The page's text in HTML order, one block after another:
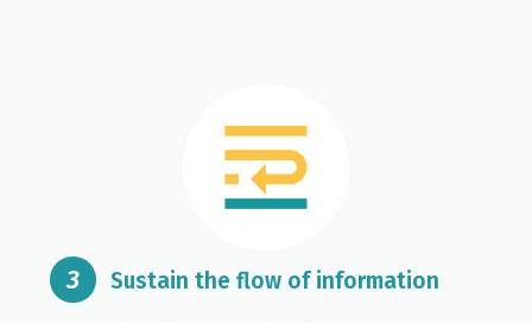
3 Sustain the flow of information